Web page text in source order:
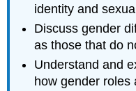
identity and
Discuss gender
as those that do
Understand and
how gender roles